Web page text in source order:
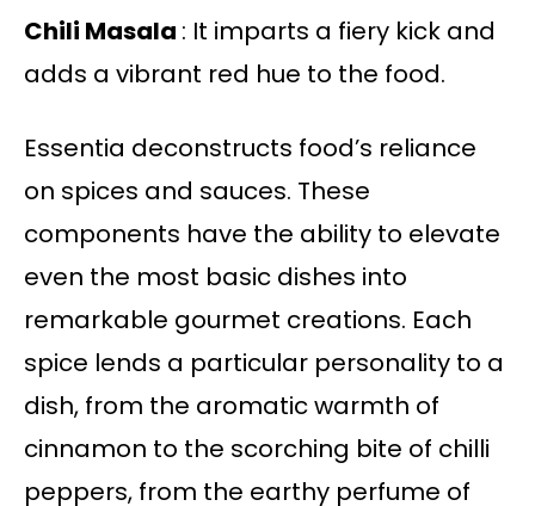
Chili Masala : It imparts a fiery kick and
adds a vibrant red hue to the food.
Essentia deconstructs food’s reliance
on spices and sauces. These
components have the ability to elevate
even the most basic dishes into
remarkable gourmet creations. Each
spice lends a particular personality to a
dish, from the aromatic warmth of
cinnamon to the scorching bite of chilli
peppers, from the earthy perfume of